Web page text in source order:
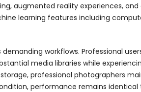
augmented reality experiences,
learning features including
workflows. Professional
media libraries while
professional photographers
performance remains identical